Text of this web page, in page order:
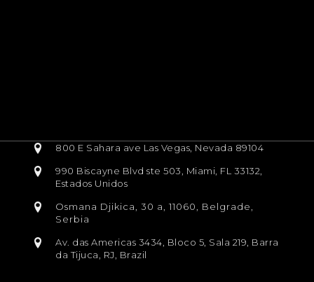
800 E Sahara ave Las Vegas, Nevada 89104
990 Biscayne Blvd ste 503, Miami, FL 33132,
Estados Unidos
Osmana Djikica, 30 a, 11060, Belgrade,
Serbia
Av. das Americas 3434, Bloco 5, Sala 219, Barra
da Tijuca, RJ, Brazil